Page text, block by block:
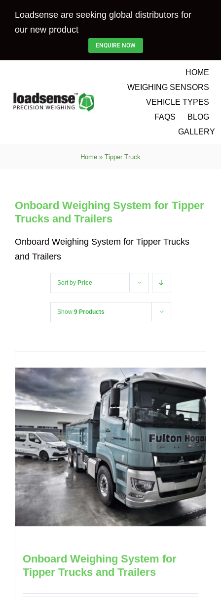
Loadsense are seeking global distributors for
our new product
ENQUIRE NOW
HOME
WEIGHING SENSORS
VEHICLE TYPES
FAQS
BLOG
GALLERY
Home » Tipper Truck
Onboard Weighing System for Tipper
Trucks and Trailers
Onboard Weighing System for Tipper Trucks
and Trailers
Sort by Price
Show 9 Products
Onboard Weighing System for
Tipper Trucks and Trailers